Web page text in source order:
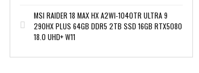
MSI RAIDER 18 MAX HX A2WI-1040TR ULTRA 9
290HX PLUS 64GB DDR5 2TB SSD 16GB RTX5080
18.0 UHD+ W11